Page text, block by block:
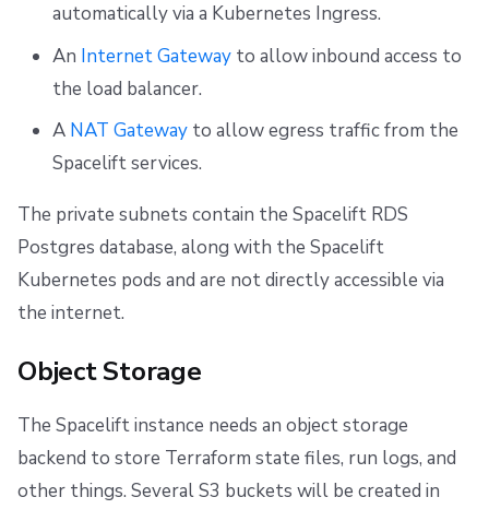
automatically via a Kubernetes Ingress.
An Internet Gatewayto allow inbound access to
the load balancer.
A NAT Gatewayto allow egress traffic from the
Spacelift services.
The private subnets contain the Spacelift RDS
Postgres database, along with the Spacelift
Kubernetes pods and are not directly accessible via
the internet.
Object Storage
The Spacelift instance needs an object storage
backend to store Terraform state files, run logs, and
other things. Several S3 buckets will be created in